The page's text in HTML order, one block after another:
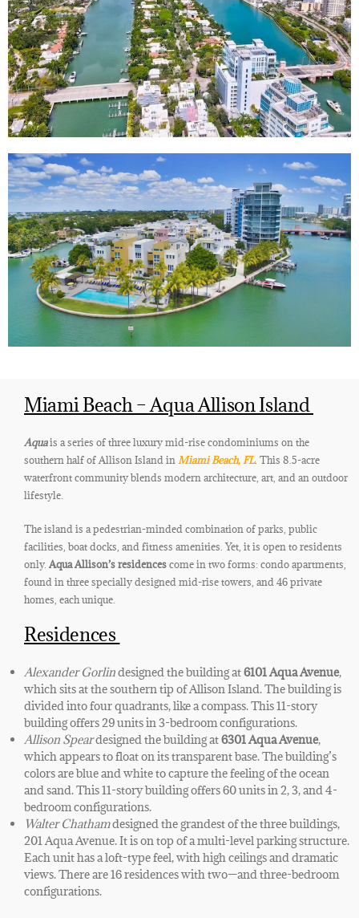
Miami Beach – Aqua Allison Island
Aquais a series of three luxury mid-rise condominiums on the
southern half of Allison Island inMiami Beach, FL. This 8.5-acre
waterfront community blends modern architecture, art, and an outdoor
lifestyle.
The island is a pedestrian-minded combination of parks, public
facilities, boat docks, and fitness amenities. Yet, it is open to residents
only. Aqua Allison’s residencescome in two forms: condo apartments,
found in three specially designedmid-rise towers, and 46 private
homes, each unique.
Residences
Alexander Gorlindesigned the building at6101 Aqua Avenue,
which sits at the southern tip of Allison Island. The building is
divided into four quadrants, like a compass. This 11-story
building offers 29 units in 3-bedroom configurations.
Allison Speardesigned the building at6301 Aqua Avenue,
which appears to float on its transparent base. The building’s
colors are blue and white to capture the feeling of the ocean
and sand. This 11-story building offers 60 units in 2, 3, and 4-
bedroom configurations.
Walter Chathamdesigned the grandest of the three buildings,
201 Aqua Avenue. It is on top of a multi-level parking structure.
Each unit has a loft-type feel, with high ceilings and dramatic
views. There are 16 residences with two—and three-bedroom
configurations.